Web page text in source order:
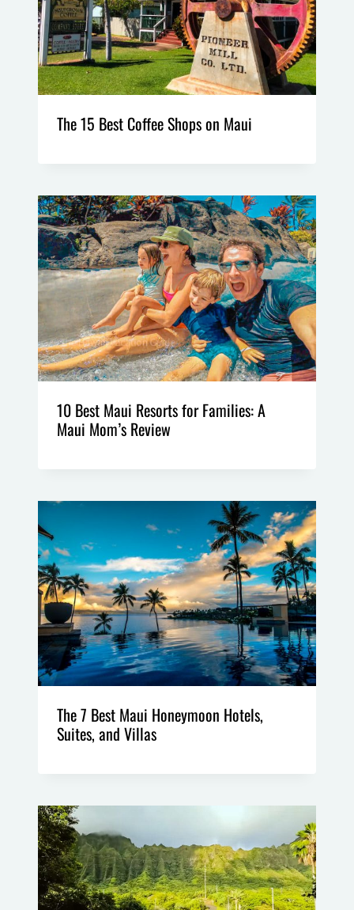
The 15 Best Coffee Shops on Maui
10 Best Maui Resorts for Families: A
Maui Mom’s Review
The 7 Best Maui Honeymoon Hotels,
Suites, and Villas